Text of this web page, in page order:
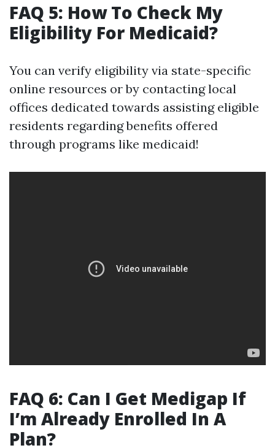
FAQ 5: How To Check My
Eligibility For Medicaid?
You can verify eligibility via state-specific
online resources or by contacting local
offices dedicated towards assisting eligible
residents regarding benefits offered
through programs like medicaid!
FAQ 6: Can I Get Medigap If
I’m Already Enrolled In A
Plan?